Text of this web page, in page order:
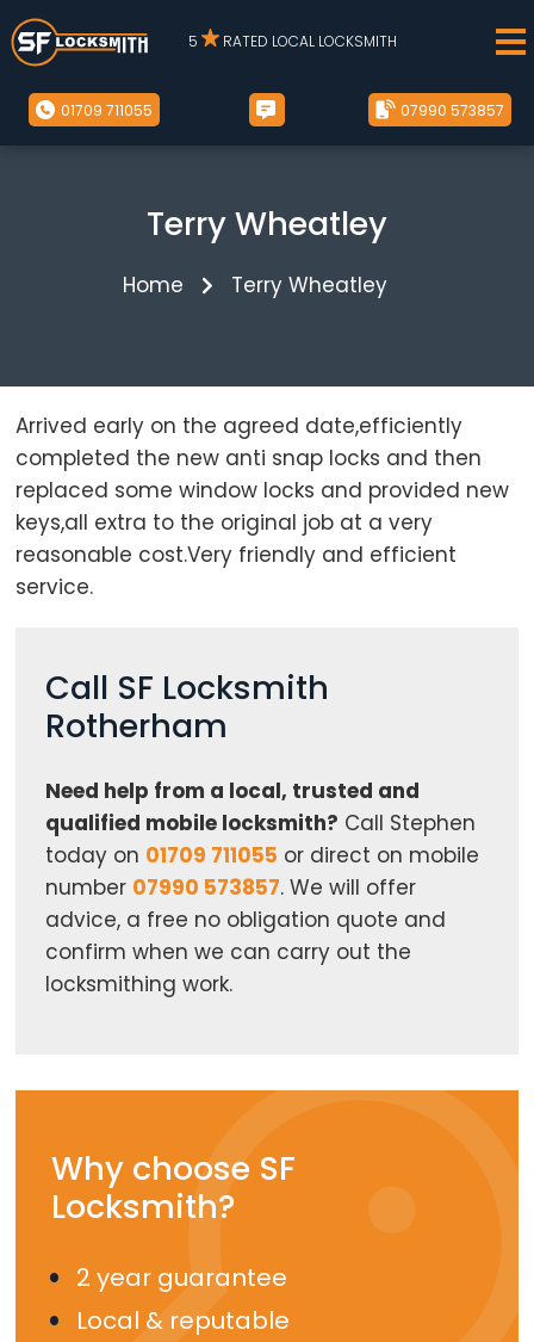
5 RATED LOCAL LOCKSMITH
01709 711055 07990 573857
Terry Wheatley
Home Terry Wheatley
Arrived early on the agreed date,efficiently
completed the new anti snap locks and then
replaced some window locks and provided new
keys,all extra to the original job at a very
reasonable cost.Very friendly and efficient
service.
Call SF Locksmith
Rotherham
Need help from a local, trusted and
qualified mobile locksmith? Call Stephen
today on 01709 711055 or direct on mobile
number 07990 573857. We will offer
advice, a free no obligation quote and
confirm when we can carry out the
locksmithing work.
Why choose SF
Locksmith?
2 year guarantee
Local & reputable